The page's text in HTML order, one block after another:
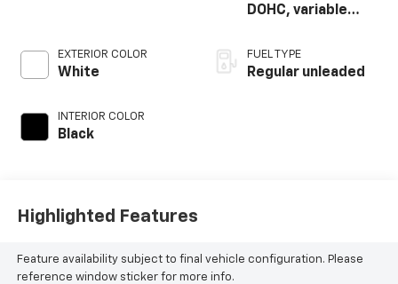
EXTERIOR COLOR
White
INTERIOR COLOR
Black
DOHC, variable
regular unleaded,
engine with 293HP
FUEL TYPE
Regular unleaded
Highlighted Features
Feature availability subject to final vehicle configuration. Please
reference window sticker for more info.